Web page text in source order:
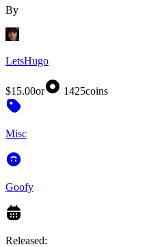
By
LetsHugo
$15.00or 1425coins
Misc
Goofy
Released: